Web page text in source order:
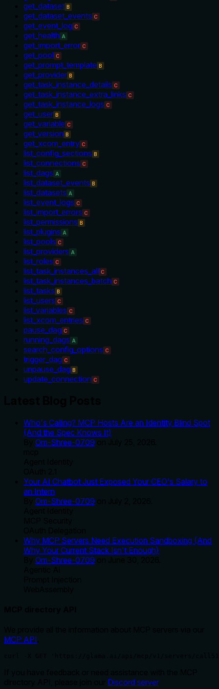
get_dataset B
get_dataset_events C
get_event_log C
get_health A
get_import_error C
get_pool C
get_prompt_template B
get_provider B
get_task_instance_details C
get_task_instance_extra_links C
get_task_instance_logs C
get_user B
get_variable C
get_version B
get_xcom_entry C
list_config_sections B
list_connections C
list_dags A
list_dataset_events B
list_datasets A
list_event_logs C
list_import_errors C
list_permissions B
list_plugins A
list_pools C
list_providers A
list_roles C
list_task_instances_all C
list_task_instances_batch C
list_tasks B
list_users C
list_variables C
list_xcom_entries C
pause_dag C
running_dags A
search_config_options C
trigger_dag C
unpause_dag B
update_connection C
Who's Calling? MCP Hosts Are an Identity Blind Spot
(And the Spec Knows It)
Om-Shree-0709
Your AI Chatbot Just Exposed Your CEO's Salary to
an Intern
Om-Shree-0709
Why MCP Servers Need Execution Sandboxing (And
Why Your Current Stack Isn't Enough)
Om-Shree-0709
MCP API
Discord server